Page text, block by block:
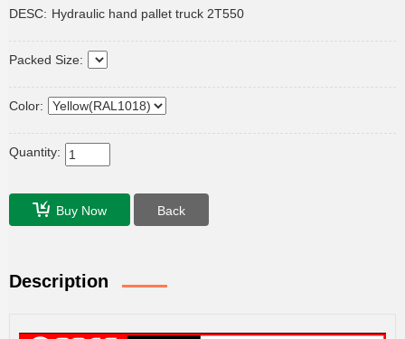
DESC: Hydraulic hand pallet truck 2T550
Packed Size:
Color:
Quantity:
Buy Now Back
Description